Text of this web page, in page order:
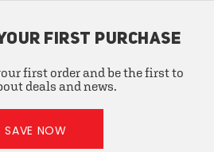
FIRST PURCHASE
first order and be the first to
deals and news.
SAVE NOW